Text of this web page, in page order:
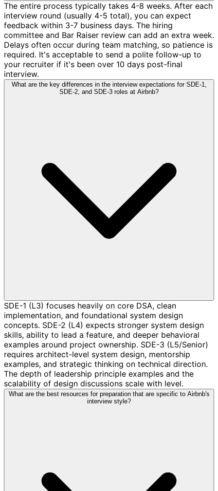
The entire process typically takes 4-8 weeks. After each
interview round (usually 4-5 total), you can expect
feedback within 3-7 business days. The hiring
committee and Bar Raiser review can add an extra week.
Delays often occur during team matching, so patience is
required. It's acceptable to send a polite follow-up to
your recruiter if it's been over 10 days post-final
interview.
What are the key differences in the interview expectations for SDE-1,
SDE-2, and SDE-3 roles at Airbnb?
SDE-1 (L3) focuses heavily on core DSA, clean
implementation, and foundational system design
concepts. SDE-2 (L4) expects stronger system design
skills, ability to lead a feature, and deeper behavioral
examples around project ownership. SDE-3 (L5/Senior)
requires architect-level system design, mentorship
examples, and strategic thinking on technical direction.
The depth of leadership principle examples and the
scalability of design discussions scale with level.
What are the best resources for preparation that are specific to Airbnb's
interview style?